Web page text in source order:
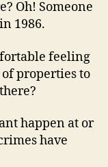
Oh! Someone
in 1986.
feeling
properties to
happen at or
have